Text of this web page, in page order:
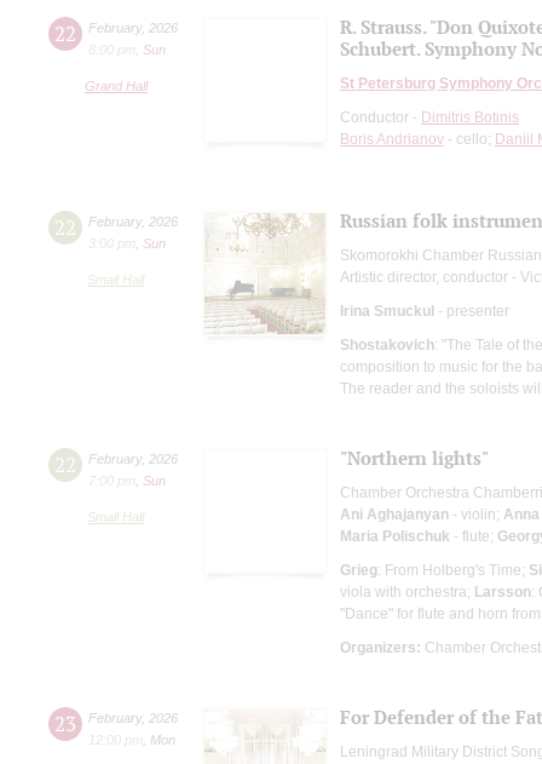
22 February, 2026
8:00 pm
Sun
Grand Hall
R. Strauss. "Don
Schubert. Symphony
St Petersburg Symphony
Conductor - Dimitris Botinis
Boris Andrianov - cello; Daniil
22 February, 2026
3:00 pm
Sun
Small Hall
Russian folk
Skomorokhi Chamber
Artistic director, conductor -
Irina Smuckul - presenter
Shostakovich: "The Tale of
composition to music for the
The reader and the soloists
22 February, 2026
7:00 pm
Sun
Small Hall
"Northern lights"
Chamber Orchestra
Ani Aghajanyan - violin;
Maria Polischuk - flute;
Grieg: From Holberg's Time;
viola with orchestra; Larsson:
"Dance" for flute and horn
Organizers: Chamber
23 February, 2026
12:00 pm
Mon
For Defender of the
Leningrad Military District